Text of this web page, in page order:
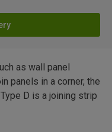
as wall panel
panels in a corner, the
D is a joining strip